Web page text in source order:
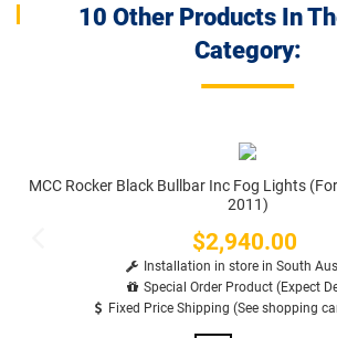
10 Other Products In
Category:
MCC Rocker Black Bullbar Inc Fog Lights
2011)
Price
$2,940.00
Installation in store in South
Special Order Product (Expect
Fixed Price Shipping (See shopping